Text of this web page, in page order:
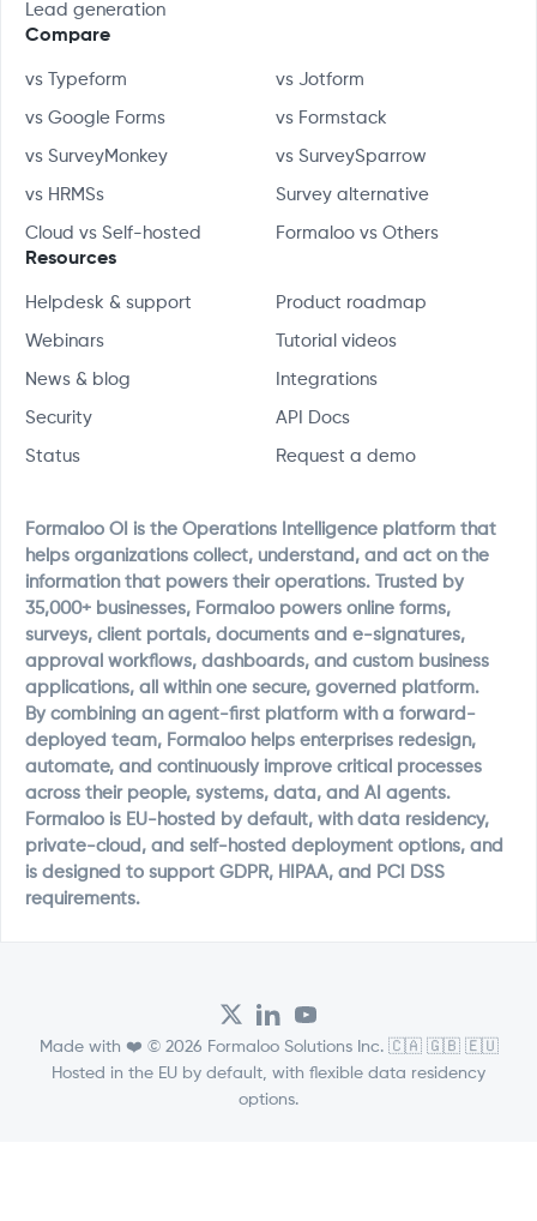
Lead generation
Compare
vs Typeform vs Jotform
vs Google Forms vs Formstack
vs SurveyMonkey vs SurveySparrow
vs HRMSs Survey alternative
Cloud vs Self-hosted Formaloo vs Others
Resources
Helpdesk & support Product roadmap
Webinars Tutorial videos
News & blog Integrations
Security API Docs
Status Request a demo
Formaloo OI is the Operations Intelligence platform that
helps organizations collect, understand, and act on the
information that powers their operations. Trusted by
35,000+ businesses, Formaloo powers online forms,
surveys, client portals, documents and e-signatures,
approval workflows, dashboards, and custom business
applications, all within one secure, governed platform.
By combining an agent-first platform with a forward-
deployed team, Formaloo helps enterprises redesign,
automate, and continuously improve critical processes
across their people, systems, data, and AI agents.
Formaloo is EU-hosted by default, with data residency,
private-cloud, and self-hosted deployment options, and
is designed to support GDPR, HIPAA, and PCI DSS
requirements.
Made with ❤️ © 2026 Formaloo Solutions Inc. 🇨🇦 🇬🇧 🇪🇺
Hosted in the EU by default, with flexible data residency
options.